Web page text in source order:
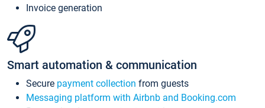
Invoice generation
Smart automation & communication
Secure payment collection from guests
Messaging platform with Airbnb and Booking.com